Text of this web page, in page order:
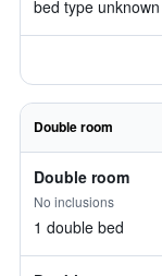
bed type unknown
Double room
Double room
No inclusions
1 double bed